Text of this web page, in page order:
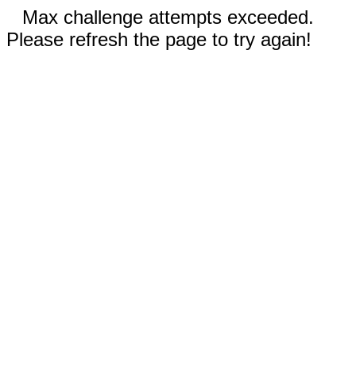
Max challenge attempts exceeded.
Please refresh the page to try again!